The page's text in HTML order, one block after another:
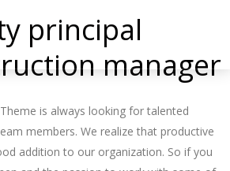
principal
manager
is always looking for talented
members. We realize that productive
addition to our organization. So if you